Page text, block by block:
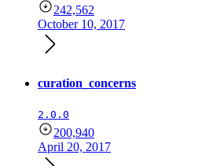
242,562
October 10, 2017
curation_concerns
2.0.0
200,940
April 20, 2017